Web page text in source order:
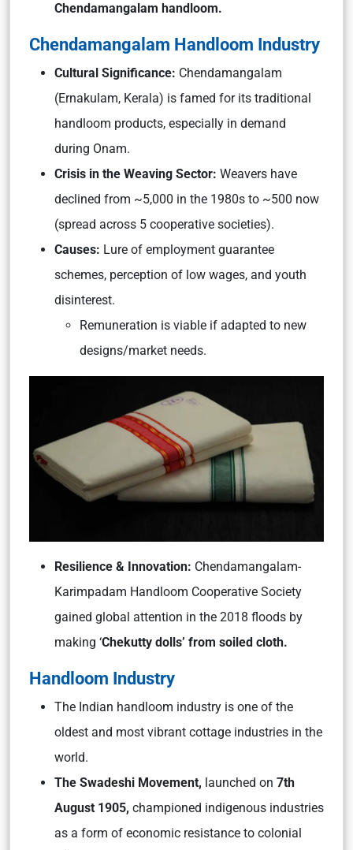
Chendamangalam handloom.
Chendamangalam Handloom Industry
Cultural Significance: Chendamangalam
(Ernakulam, Kerala) is famed for its traditional
handloom products, especially in demand
during Onam.
Crisis in the Weaving Sector: Weavers have
declined from ~5,000 in the 1980s to ~500 now
(spread across 5 cooperative societies).
Causes: Lure of employment guarantee
schemes, perception of low wages, and youth
disinterest.
Remuneration is viable if adapted to new
designs/market needs.
Resilience & Innovation: Chendamangalam-
Karimpadam Handloom Cooperative Society
gained global attention in the 2018 floods by
making ‘Chekutty dolls’ from soiled cloth.
Handloom Industry
The Indian handloom industry is one of the
oldest and most vibrant cottage industries in the
world.
The Swadeshi Movement, launched on 7th
August 1905, championed indigenous industries
as a form of economic resistance to colonial